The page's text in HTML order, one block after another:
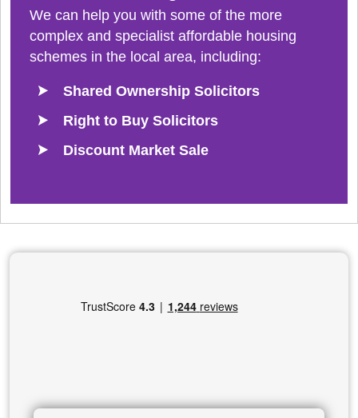
We can help you with some of the more
complex and specialist affordable housing
schemes in the local area, including:
Shared Ownership Solicitors
Right to Buy Solicitors
Discount Market Sale